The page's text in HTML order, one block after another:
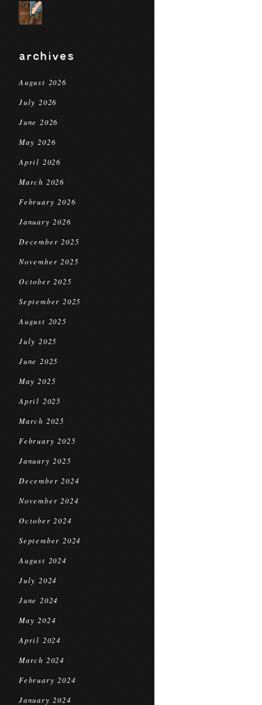
archives
August 2026
July 2026
June 2026
May 2026
April 2026
March 2026
February 2026
January 2026
December 2025
November 2025
October 2025
September 2025
August 2025
July 2025
June 2025
May 2025
April 2025
March 2025
February 2025
January 2025
December 2024
November 2024
October 2024
September 2024
August 2024
July 2024
June 2024
May 2024
April 2024
March 2024
February 2024
January 2024